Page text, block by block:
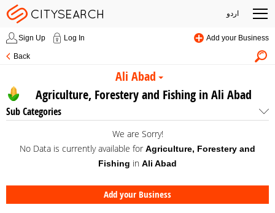
اردو
Sign Up Log In Add your Business
Back
Ali Abad
Agriculture, Forestery and Fishing in Ali Abad
Sub Categories
We are Sorry!
No Data is currently available for Agriculture, Forestery and
Fishing in Ali Abad
Add your Business